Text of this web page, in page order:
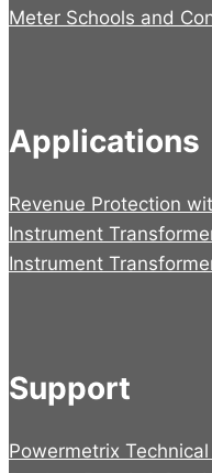
Meter Schools and
Applications
Revenue Protection
Instrument
Instrument
Support
Powermetrix